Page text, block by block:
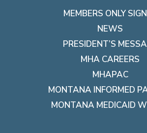
MEMBERS ONLY
NEWS
PRESIDENT’S
MHA CAREERS
MHAPAC
MONTANA INFORMED
MONTANA MEDICAID